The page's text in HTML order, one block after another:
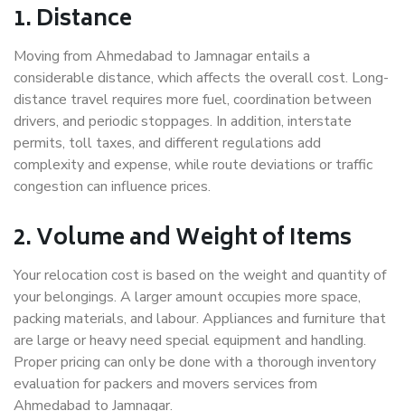
1. Distance
Moving from Ahmedabad to Jamnagar entails a
considerable distance, which affects the overall cost. Long-
distance travel requires more fuel, coordination between
drivers, and periodic stoppages. In addition, interstate
permits, toll taxes, and different regulations add
complexity and expense, while route deviations or traffic
congestion can influence prices.
2. Volume and Weight of Items
Your relocation cost is based on the weight and quantity of
your belongings. A larger amount occupies more space,
packing materials, and labour. Appliances and furniture that
are large or heavy need special equipment and handling.
Proper pricing can only be done with a thorough inventory
evaluation for packers and movers services from
Ahmedabad to Jamnagar.